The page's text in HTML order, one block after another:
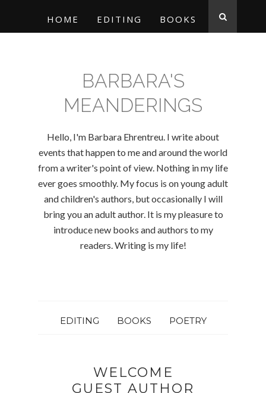
HOME EDITING BOOKS
BARBARA'S
MEANDERINGS
Hello, I'm Barbara Ehrentreu. I write about
events that happen to me and around the world
from a writer's point of view. Nothing in my life
ever goes smoothly. My focus is on young adult
and children's authors, but occasionally I will
bring you an adult author. It is my pleasure to
introduce new books and authors to my
readers. Writing is my life!
EDITING BOOKS POETRY
WELCOME
GUEST AUTHOR